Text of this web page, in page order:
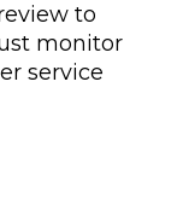
to
monitor
service